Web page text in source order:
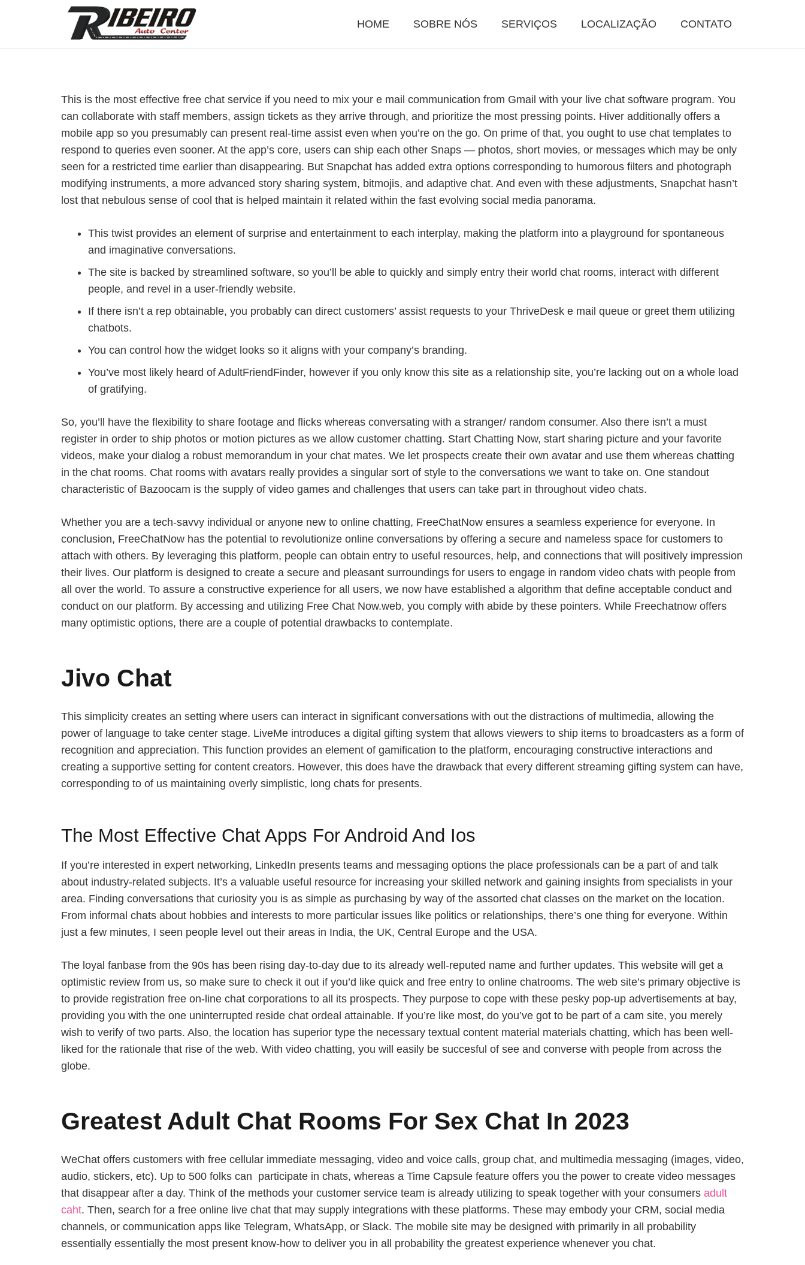
HOME SOBRE NÓS SERVIÇOS LOCALIZAÇÃO CONTATO
This is the most effective free chat service if you need to mix your e mail communication from Gmail with your live chat software program. You
can collaborate with staff members, assign tickets as they arrive through, and prioritize the most pressing points. Hiver additionally offers a
mobile app so you presumably can present real-time assist even when you’re on the go. On prime of that, you ought to use chat templates to
respond to queries even sooner. At the app’s core, users can ship each other Snaps — photos, short movies, or messages which may be only
seen for a restricted time earlier than disappearing. But Snapchat has added extra options corresponding to humorous filters and photograph
modifying instruments, a more advanced story sharing system, bitmojis, and adaptive chat. And even with these adjustments, Snapchat hasn’t
lost that nebulous sense of cool that is helped maintain it related within the fast evolving social media panorama.
This twist provides an element of surprise and entertainment to each interplay, making the platform into a playground for spontaneous
and imaginative conversations.
The site is backed by streamlined software, so you’ll be able to quickly and simply entry their world chat rooms, interact with different
people, and revel in a user-friendly website.
If there isn’t a rep obtainable, you probably can direct customers’ assist requests to your ThriveDesk e mail queue or greet them utilizing
chatbots.
You can control how the widget looks so it aligns with your company’s branding.
You’ve most likely heard of AdultFriendFinder, however if you only know this site as a relationship site, you’re lacking out on a whole load
of gratifying.
So, you’ll have the flexibility to share footage and flicks whereas conversating with a stranger/ random consumer. Also there isn’t a must
register in order to ship photos or motion pictures as we allow customer chatting. Start Chatting Now, start sharing picture and your favorite
videos, make your dialog a robust memorandum in your chat mates. We let prospects create their own avatar and use them whereas chatting
in the chat rooms. Chat rooms with avatars really provides a singular sort of style to the conversations we want to take on. One standout
characteristic of Bazoocam is the supply of video games and challenges that users can take part in throughout video chats.
Whether you are a tech-savvy individual or anyone new to online chatting, FreeChatNow ensures a seamless experience for everyone. In
conclusion, FreeChatNow has the potential to revolutionize online conversations by offering a secure and nameless space for customers to
attach with others. By leveraging this platform, people can obtain entry to useful resources, help, and connections that will positively impression
their lives. Our platform is designed to create a secure and pleasant surroundings for users to engage in random video chats with people from
all over the world. To assure a constructive experience for all users, we now have established a algorithm that define acceptable conduct and
conduct on our platform. By accessing and utilizing Free Chat Now.web, you comply with abide by these pointers. While Freechatnow offers
many optimistic options, there are a couple of potential drawbacks to contemplate.
Jivo Chat
This simplicity creates an setting where users can interact in significant conversations with out the distractions of multimedia, allowing the
power of language to take center stage. LiveMe introduces a digital gifting system that allows viewers to ship items to broadcasters as a form of
recognition and appreciation. This function provides an element of gamification to the platform, encouraging constructive interactions and
creating a supportive setting for content creators. However, this does have the drawback that every different streaming gifting system can have,
corresponding to of us maintaining overly simplistic, long chats for presents.
The Most Effective Chat Apps For Android And Ios
If you’re interested in expert networking, LinkedIn presents teams and messaging options the place professionals can be a part of and talk
about industry-related subjects. It’s a valuable useful resource for increasing your skilled network and gaining insights from specialists in your
area. Finding conversations that curiosity you is as simple as purchasing by way of the assorted chat classes on the market on the location.
From informal chats about hobbies and interests to more particular issues like politics or relationships, there’s one thing for everyone. Within
just a few minutes, I seen people level out their areas in India, the UK, Central Europe and the USA.
The loyal fanbase from the 90s has been rising day-to-day due to its already well-reputed name and further updates. This website will get a
optimistic review from us, so make sure to check it out if you’d like quick and free entry to online chatrooms. The web site’s primary objective is
to provide registration free on-line chat corporations to all its prospects. They purpose to cope with these pesky pop-up advertisements at bay,
providing you with the one uninterrupted reside chat ordeal attainable. If you’re like most, do you’ve got to be part of a cam site, you merely
wish to verify of two parts. Also, the location has superior type the necessary textual content material materials chatting, which has been well-
liked for the rationale that rise of the web. With video chatting, you will easily be succesful of see and converse with people from across the
globe.
Greatest Adult Chat Rooms For Sex Chat In 2023
WeChat offers customers with free cellular immediate messaging, video and voice calls, group chat, and multimedia messaging (images, video,
audio, stickers, etc). Up to 500 folks can participate in chats, whereas a Time Capsule feature offers you the power to create video messages
that disappear after a day. Think of the methods your customer service team is already utilizing to speak together with your consumers adult
caht. Then, search for a free online live chat that may supply integrations with these platforms. These may embody your CRM, social media
channels, or communication apps like Telegram, WhatsApp, or Slack. The mobile site may be designed with primarily in all probability
essentially essentially the most present know-how to deliver you in all probability the greatest experience whenever you chat.